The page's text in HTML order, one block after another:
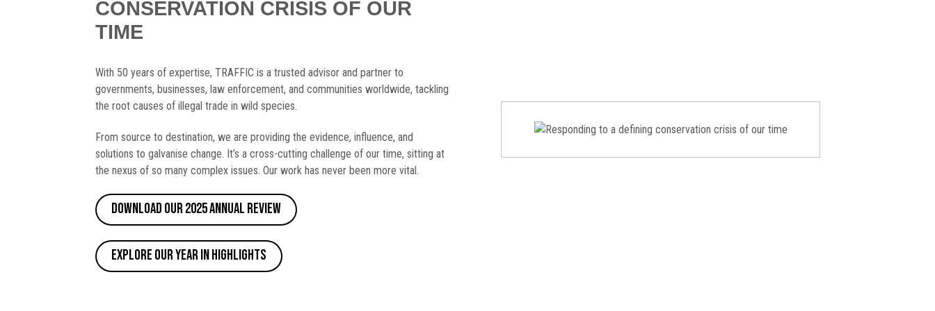
CONSERVATION CRISIS OF OUR
TIME
With 50 years of expertise, TRAFFIC is a trusted advisor and partner to
governments, businesses, law enforcement, and communities worldwide, tackling
the root causes of illegal trade in wild species.
From source to destination, we are providing the evidence, influence, and
solutions to galvanise change. It’s a cross-cutting challenge of our time, sitting at
the nexus of so many complex issues. Our work has never been more vital.
Download our 2025 Annual Review
Explore our Year in Highlights